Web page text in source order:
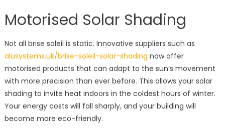
Motorised Solar Shading
Not all brise soleil is static. Innovative suppliers such as
alusystems.uk/brise-soleil-solar-shading now offer
motorised products that can adapt to the sun’s movement
with more precision than ever before. This allows your solar
shading to invite heat indoors in the coldest hours of winter.
Your energy costs will fall sharply, and your building will
become more eco-friendly.